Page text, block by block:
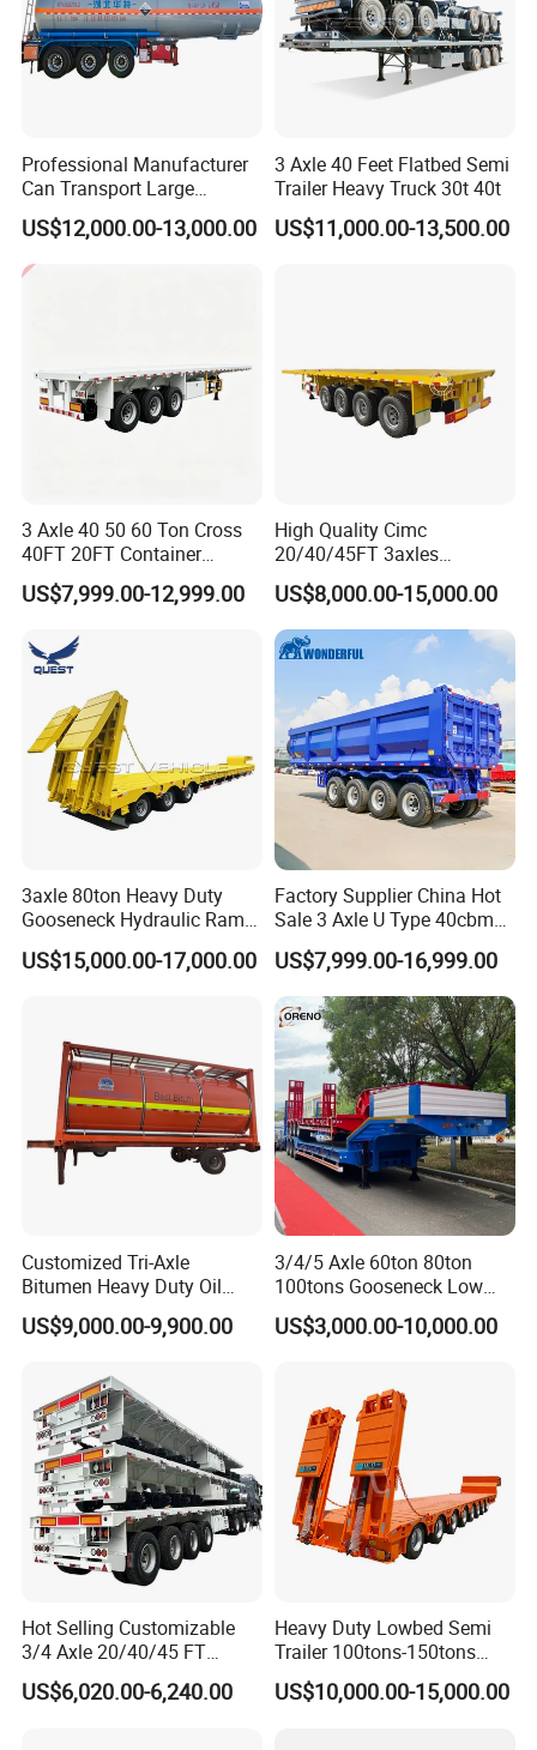
Professional Manufacturer
Can Transport Large
Capacity Chemical Liquid
Acid Chemical 3 Axle Heavy
Cargo Transport Semi-
Trailer Tank Semi-Trailer
US$12,000.00-13,000.00
3 Axle 40 Feet Flatbed Semi
Trailer Heavy Truck 30t 40t
US$11,000.00-13,500.00
3 Axle 40 50 60 Ton Cross
40FT 20FT Container
Logistics Highbed Platform
Flat Deck Trailer Built for
Freight Transport Solution
US$7,999.00-12,999.00
High Quality Cimc
20/40/45FT 3axles
Container Cargo Shipping
Flatbed Semi Trailer
US$8,000.00-15,000.00
3axle 80ton Heavy Duty
Gooseneck Hydraulic Ramp
Low Loader/Lowbed/
Lowboy Low Bed Trailer
US$15,000.00-17,000.00
Factory Supplier China Hot
Sale 3 Axle U Type 40cbm
Heavy Duty Hydraulic
Cylinder Tipper
Transportation Cargo Used
Caravan Dump Semi Lorry
Cimc Truck Trailer
US$7,999.00-16,999.00
Customized Tri-Axle
Bitumen Heavy Duty Oil
Tanker 50000 Liters 5
Compartments 35ton
US$9,000.00-9,900.00
3/4/5 Axle 60ton 80ton
100tons Gooseneck Low
Flatbed Bed/Lowboy
/Lowbed /Low Loader
Lowbed Semi Trailer
US$3,000.00-10,000.00
Hot Selling Customizable
3/4 Axle 20/40/45 FT
Heavy Duty Container
Flatbed Trailer, Load
US$6,020.00-6,240.00
Heavy Duty Lowbed Semi
Trailer 100tons-150tons
Extendable Low Bed Semi
Trailer
US$10,000.00-15,000.00